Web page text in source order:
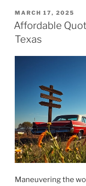
POSTED
ON
MARCH 17, 2025
Affordable
Texas
Maneuvering the